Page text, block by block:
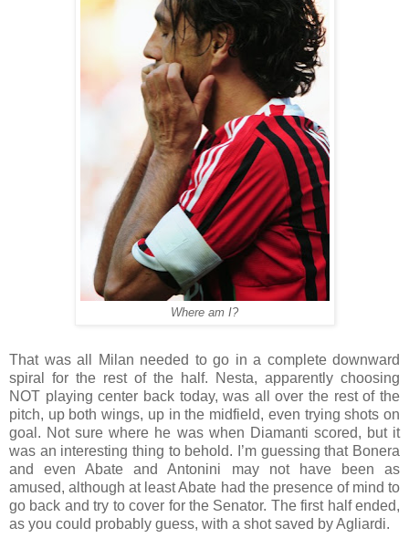
Where am I?
That was all Milan needed to go in a complete downward
spiral for the rest of the half. Nesta, apparently choosing
NOT playing center back today, was all over the rest of the
pitch, up both wings, up in the midfield, even trying shots on
goal. Not sure where he was when Diamanti scored, but it
was an interesting thing to behold. I’m guessing that Bonera
and even Abate and Antonini may not have been as
amused, although at least Abate had the presence of mind to
go back and try to cover for the Senator. The first half ended,
as you could probably guess, with a shot saved by Agliardi.